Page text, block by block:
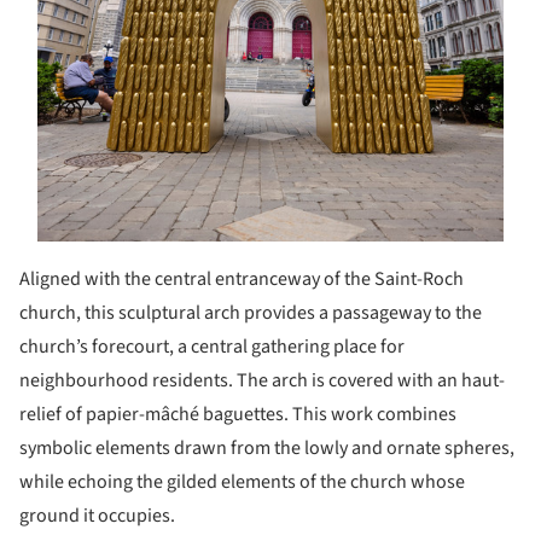
Aligned with the central entranceway of the Saint-Roch
church, this sculptural arch provides a passageway to the
church’s forecourt, a central gathering place for
neighbourhood residents. The arch is covered with an haut-
relief of papier-mâché baguettes. This work combines
symbolic elements drawn from the lowly and ornate spheres,
while echoing the gilded elements of the church whose
ground it occupies.